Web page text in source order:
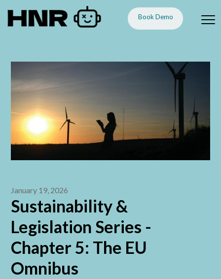
Book Demo
January 19, 2026
Sustainability &
Legislation Series -
Chapter 5: The EU
Omnibus